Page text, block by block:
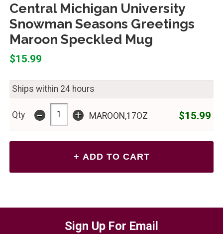
Central Michigan University
Snowman Seasons Greetings
Maroon Speckled Mug
$15.99
Ships within 24 hours
Qty - + MAROON,17OZ $15.99
Sign Up For Email